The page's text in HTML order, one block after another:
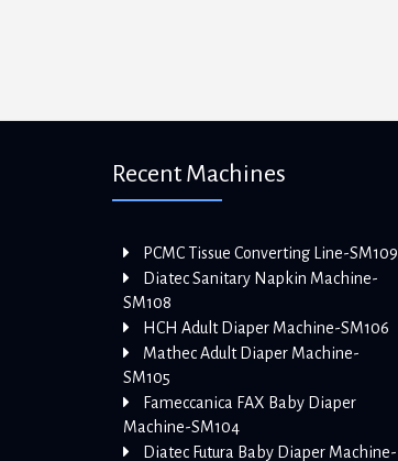
Recent Machines
PCMC Tissue Converting Line-SM109
Diatec Sanitary Napkin Machine-
SM108
HCH Adult Diaper Machine-SM106
Mathec Adult Diaper Machine-
SM105
Fameccanica FAX Baby Diaper
Machine-SM104
Diatec Futura Baby Diaper Machine-